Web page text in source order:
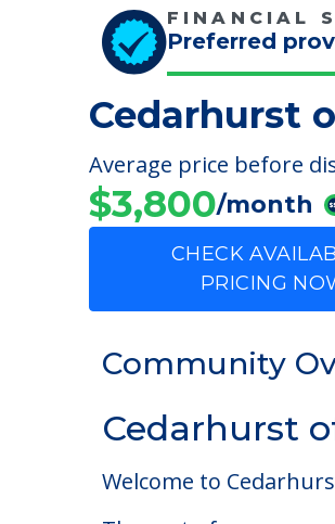
FINANCIAL
Preferred
Cedarhurst
Average price before
$3,800/month
CHECK
PRICING
Community